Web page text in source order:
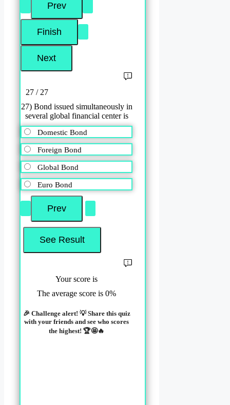
27 / 27
27) Bond issued simultaneously in
several global financial center is
Domestic Bond
Foreign Bond
Global Bond
Euro Bond
Your score is
The average score is 0%
🎉 Challenge alert! 💡 Share this quiz
with your friends and see who scores
the highest! 🏆🤩🔥